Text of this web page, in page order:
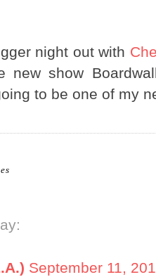
night out with
new show
to be one of my
September 11,